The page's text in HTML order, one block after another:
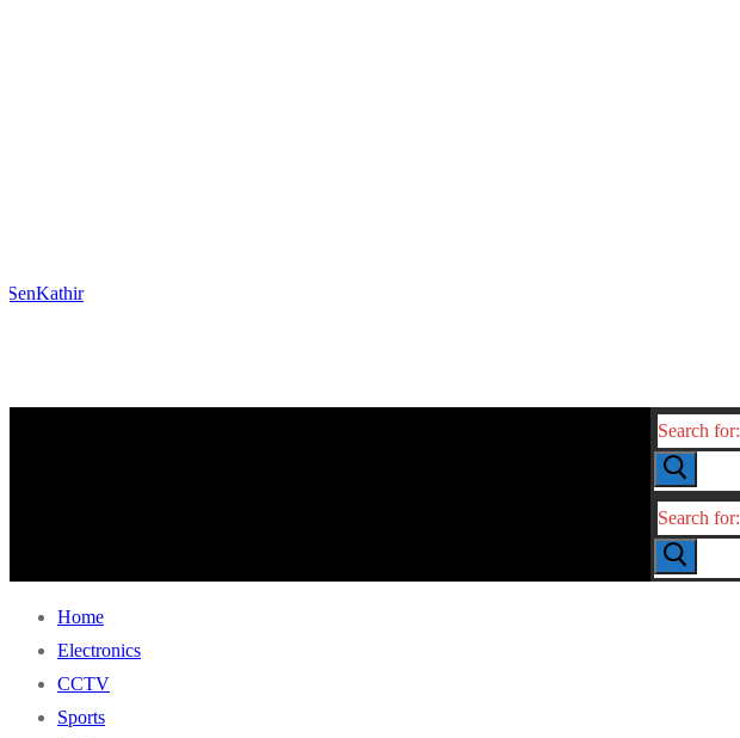
Search for:
Search for:
Home
Electronics
CCTV
Sports